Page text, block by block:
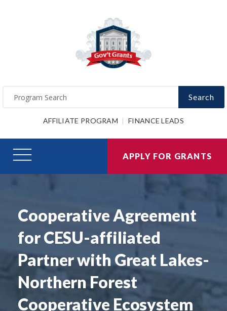
Search
AFFILIATE PROGRAM FINANCE LEADS
APPLY FOR GRANTS
Cooperative Agreement
for CESU-affiliated
Partner with Great Lakes-
Northern Forest
Cooperative Ecosystem